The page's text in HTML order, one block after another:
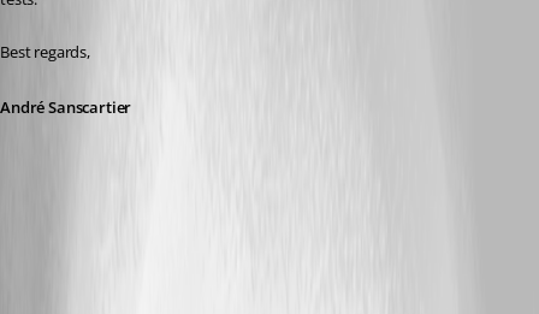
Best regards,
André Sanscartier